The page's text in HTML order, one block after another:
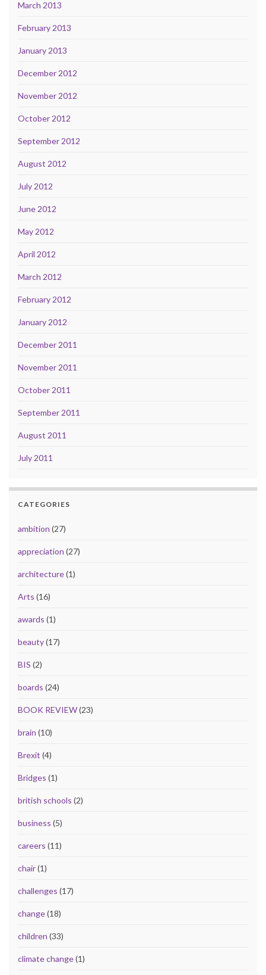
March 2013
February 2013
January 2013
December 2012
November 2012
October 2012
September 2012
August 2012
July 2012
June 2012
May 2012
April 2012
March 2012
February 2012
January 2012
December 2011
November 2011
October 2011
September 2011
August 2011
July 2011
CATEGORIES
ambition (27)
appreciation (27)
architecture(1)
Arts (16)
awards (1)
beauty(17)
BIS (2)
boards (24)
BOOK REVIEW(23)
brain (10)
Brexit (4)
Bridges (1)
british schools (2)
business (5)
careers (11)
chair(1)
challenges (17)
change(18)
children (33)
climate change(1)